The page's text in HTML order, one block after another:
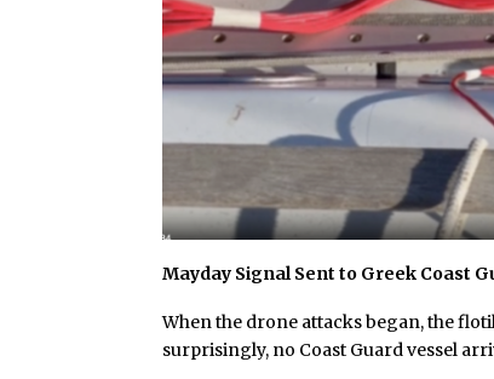
Mayday Signal Sent to Greek Coast
When the drone attacks began, the
surprisingly, no Coast Guard vessel